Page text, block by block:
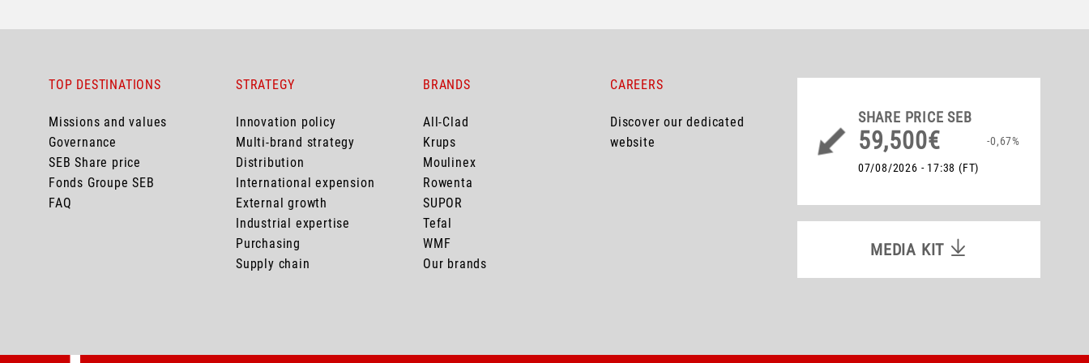
TOP DESTINATIONS
Missions and values
Governance
SEB Share price
Fonds Groupe SEB
FAQ
STRATEGY
Innovation policy
Multi-brand strategy
Distribution
International expension
External growth
Industrial expertise
Purchasing
Supply chain
BRANDS
All-Clad
Krups
Moulinex
Rowenta
SUPOR
Tefal
WMF
Our brands
CAREERS
Discover our dedicated
website
SHARE PRICE SEB
59,500€
07/08/2026 - 17:38 (FT)
-0,67%
MEDIA KIT
MEDIA KIT